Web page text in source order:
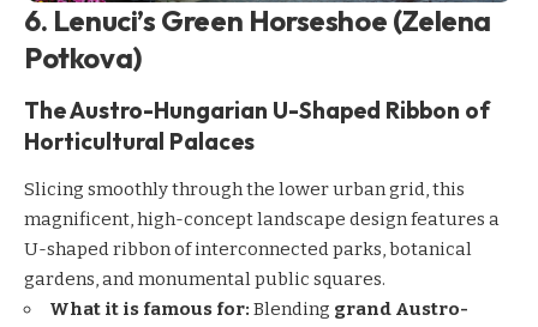
6. Lenuci’s Green Horseshoe (Zelena
Potkova)
The Austro-Hungarian U-Shaped Ribbon of
Horticultural Palaces
Slicing smoothly through the lower urban grid, this
magnificent, high-concept landscape design features a
U-shaped ribbon of interconnected parks, botanical
gardens, and monumental public squares.
What it is famous for: Blending grand Austro-